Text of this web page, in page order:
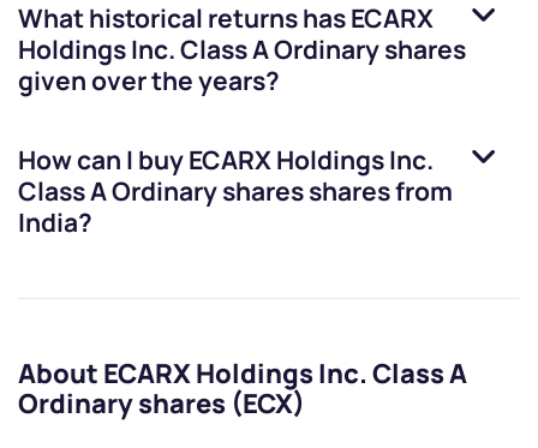
What historical returns hasECARX
Holdings Inc. Class A Ordinary shares
given over the years?
How can I buyECARX Holdings Inc.
Class A Ordinary sharesshares from
India?
About ECARX Holdings Inc. Class A
Ordinary shares (ECX)